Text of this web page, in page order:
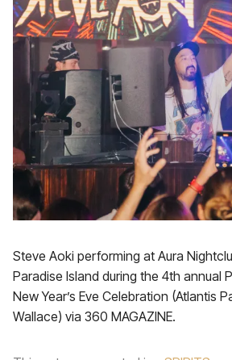
Steve Aoki performing at Aura
Paradise Island during the 4th annual
New Year’s Eve Celebration (Atlantis
Wallace) via 360 MAGAZINE.